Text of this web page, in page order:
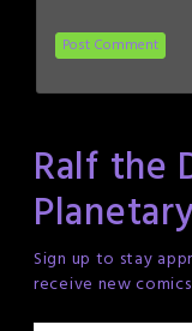
Ralf the
Sign up to stay
receive new